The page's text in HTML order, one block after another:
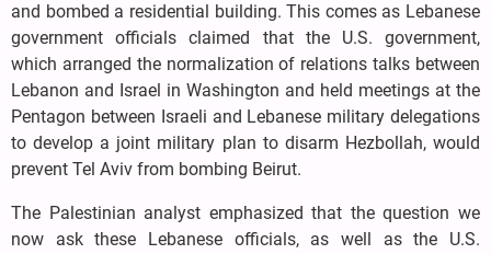
and bombed a residential building. This comes as Lebanese
government officials claimed that the U.S. government,
which arranged the normalization of relations talks between
Lebanon and Israel in Washington and held meetings at the
Pentagon between Israeli and Lebanese military delegations
to develop a joint military plan to disarm Hezbollah, would
prevent Tel Aviv from bombing Beirut.
The Palestinian analyst emphasized that the question we
now ask these Lebanese officials, as well as the U.S.